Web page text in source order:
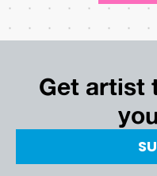
Get artist